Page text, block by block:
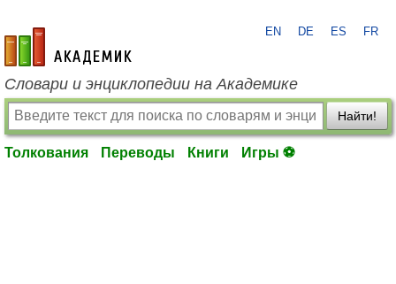
academic.ru
EN DE ES FR
Словари и энциклопедии на Академике
Найти!
Толкования Переводы Книги Игры ⚽